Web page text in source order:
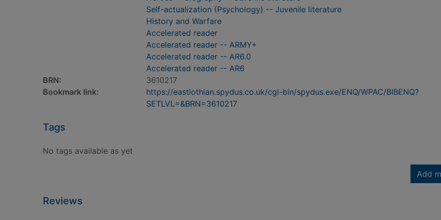
Self-actualization (Psychology) -- Juvenile literature
History and Warfare
Accelerated reader
Accelerated reader -- ARMY+
Accelerated reader -- AR6.0
Accelerated reader -- AR6
BRN:
3610217
Bookmark link:
https://eastlothian.spydus.co.uk/cgi-bin/spydus.exe/ENQ/WPAC/BIBENQ?
SETLVL=&BRN=3610217
Tags
No tags available as yet
Add
Reviews